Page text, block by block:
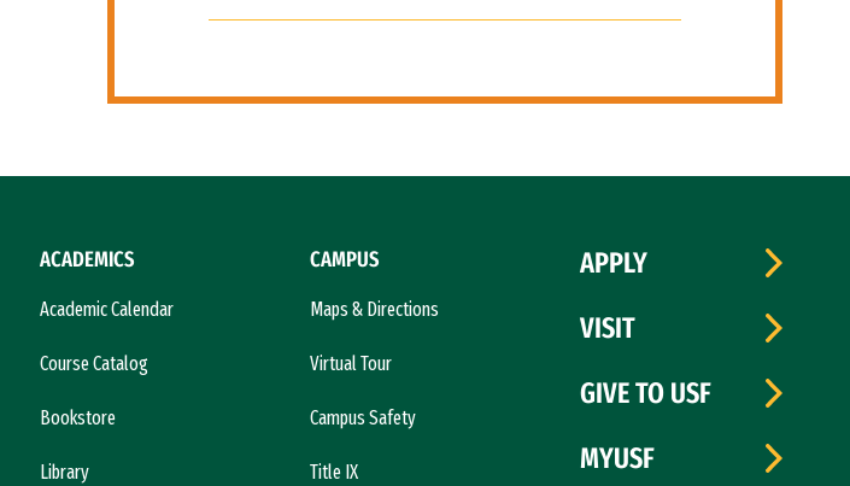
ACADEMICS
Academic Calendar
Course Catalog
Bookstore
Library
CAMPUS
Maps & Directions
Virtual Tour
Campus Safety
Title IX
APPLY
VISIT
GIVE TO USF
MYUSF